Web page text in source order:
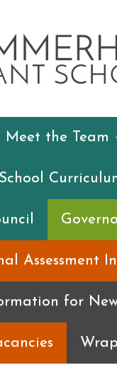
Meet the Team
Assessment
for